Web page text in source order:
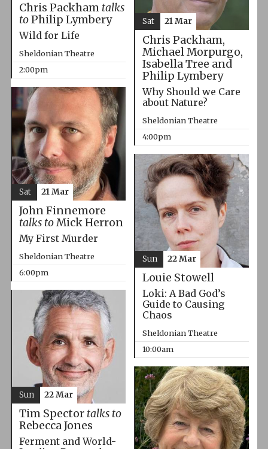
Chris Packham talks
toPhilip Lymbery
Wild for Life
Sheldonian Theatre
2:00pm
Chris Packham,
Michael Morpurgo,
Isabella Tree and
Philip Lymbery
Why Should we Care
about Nature?
Sheldonian Theatre
4:00pm
Sat 21 Mar
John Finnemore
talks toMick Herron
My First Murder
Sheldonian Theatre
6:00pm
Sat 21 Mar
Louie Stowell
Loki: A Bad God’s
Guide to Causing
Chaos
Sheldonian Theatre
10:00am
Sun 22 Mar
Tim Spector talks to
Rebecca Jones
Ferment and World-
Sun 22 Mar